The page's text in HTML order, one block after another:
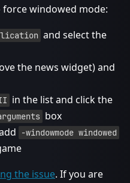
force windowed mode:
and select the
the news widget) and
in the list and click the
box
-windowmode windowed
the issue. If you are